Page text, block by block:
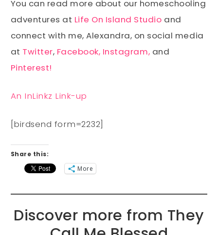
You can read more about our homeschooling
adventures at Life On Island Studio and
connect with me, Alexandra, on social media
at Twitter, Facebook, Instagram, and
Pinterest!
An InLinkz Link-up
[birdsend form=2232]
Share this:
More
Discover more from They